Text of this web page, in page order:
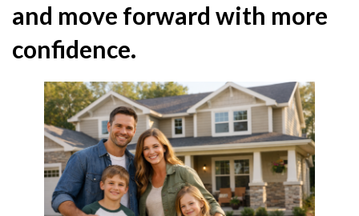
and move forward with more
confidence.